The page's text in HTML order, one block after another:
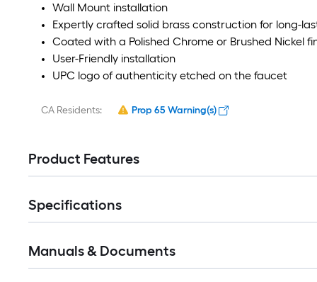
Wall Mount installation
Expertly crafted solid brass construction for long-
Coated with a Polished Chrome or Brushed Nickel
User-Friendly installation
UPC logo of authenticity etched on the faucet
CA Residents: Prop 65 Warning(s)
Product Features
Specifications
Manuals & Documents